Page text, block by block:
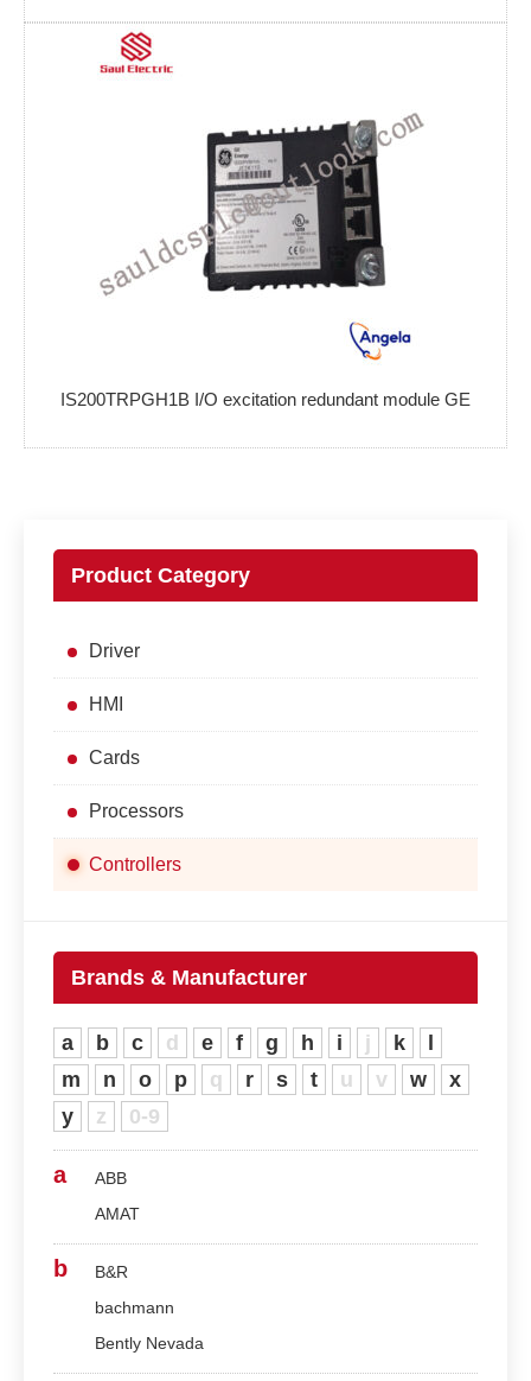
IS200TRPGH1B I/O excitation redundant module GE
Product Category
Driver
HMI
Cards
Processors
Controllers
Brands & Manufacturer
a b c d e f g h i j k
m
n o p q r s t u v w
x
y
z 0-9
a
ABB
AMAT
b
B&R
bachmann
Bently Nevada